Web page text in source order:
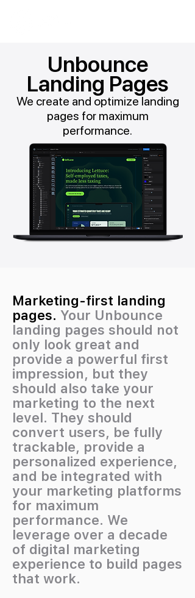
Unbounce
Landing Pages
We create and optimize landing
pages for maximum
performance.
Marketing-first landing
pages. Your Unbounce
landing pages should not
only look great and
provide a powerful first
impression, but they
should also take your
marketing to the next
level. They should
convert users, be fully
trackable, provide a
personalized experience,
and be integrated with
your marketing platforms
for maximum
performance. We
leverage over a decade
of digital marketing
experience to build pages
that work.